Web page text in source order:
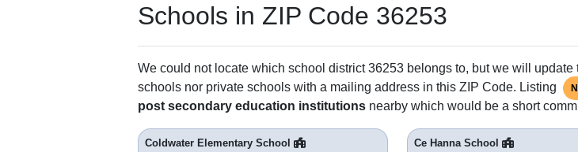
Schools in ZIP Code 36253
We could not locate which school district 36253 belongs to, but we will
schools nor private schools with a mailing address in this ZIP Code. Listing
post secondary education institutions nearby which would be a short
Coldwater Elementary School
Ce Hanna School